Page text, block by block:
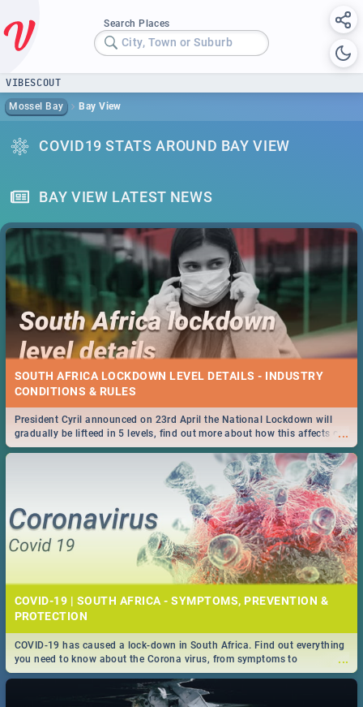
Search Places
City, Town or Suburb
VIBESCOUT
Mossel Bay Bay View
COVID19 STATS AROUND BAY VIEW
BAY VIEW LATEST NEWS
SOUTH AFRICA LOCKDOWN LEVEL DETAILS - INDUSTRY
CONDITIONS & RULES
...
President Cyril announced on 23rd April the National Lockdown will
gradually be lifteed in 5 levels, find out more about how this affects our
work and personal lives as South Africans.
COVID-19 | SOUTH AFRICA - SYMPTOMS, PREVENTION &
PROTECTION
...
COVID-19 has caused a lock-down in South Africa. Find out everything
you need to know about the Corona virus, from symptoms to
prevention, stay in the know on the state of your nation.